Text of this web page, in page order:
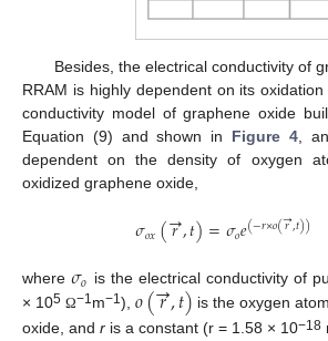
Besides, the electrical conductivity of
RRAM is highly dependent on its
conductivity model of graphene oxide
Equation (9) and shown in Figure 4,
dependent on the density of oxygen
oxidized graphene oxide,
𝜎𝑜𝑥(𝑟
→,𝑡)=𝜎𝑜𝑒(−𝑟×𝑜(𝑟
→,𝑡))
where 𝜎𝑜 is the electrical conductivity of
× 105 Ω−1m−1),𝑜(𝑟
→,𝑡) is the oxygen
oxide, and r is a constant (r = 1.58 × 10−18